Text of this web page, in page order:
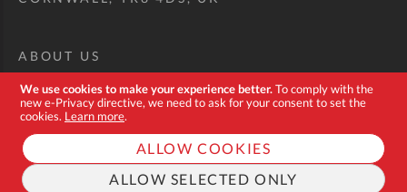
We use cookies to make your experience better.To comply with the
new e-Privacy directive, we need to ask for your consent to set the
cookies. Learn more.
ALLOW COOKIES
ALLOW SELECTED ONLY
ABOUT US
CUSTOM TOOL KIT
DELIVERY + RETURNS
TERMS + CONDITIONS
PRIVACY POLICY